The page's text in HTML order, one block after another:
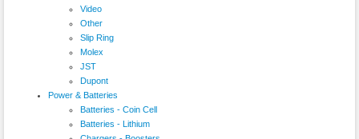
Video
Other
Slip Ring
Molex
JST
Dupont
Power & Batteries
Batteries - Coin Cell
Batteries - Lithium